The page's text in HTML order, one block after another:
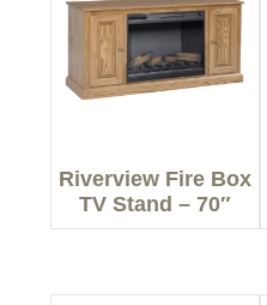
Riverview Fire Box
TV Stand – 70″